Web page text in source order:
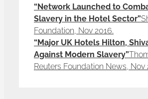
“Network Launched to
Slavery in the Hotel Sector”
Foundation, Nov 2016.
“Major UK Hotels Hilton,
Against Modern Slavery”
Reuters Foundation News, Nov